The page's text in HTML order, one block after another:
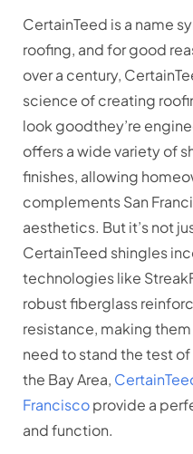
CertainTeed is a name
roofing, and for good
over a century,
science of creating
look goodthey’re
offers a wide variety of
finishes, allowing
complements San
aesthetics. But it’s not
CertainTeed shingles
technologies like
robust fiberglass
resistance, making
need to stand the test
the Bay Area,
Franciscoprovide a
and function.